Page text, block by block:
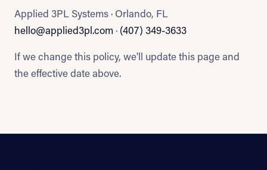
Applied 3PL Systems · Orlando, FL
hello@applied3pl.com · (407) 349-3633
If we change this policy, we'll update this page and
the effective date above.